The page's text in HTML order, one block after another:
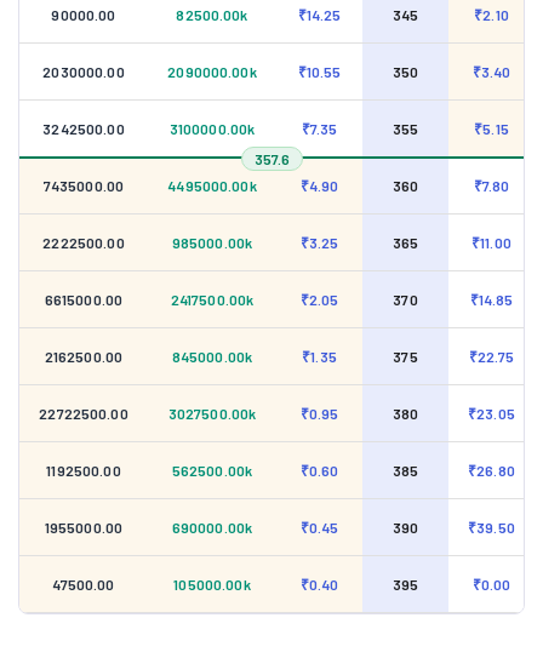
90000.00 82500.00k ₹14.25 345 ₹2.10
2030000.00 2090000.00k ₹10.55 350 ₹3.40
3242500.00 3100000.00k ₹7.35 355
₹5.15
357.6
7435000.00
4495000.00k ₹4.90 360 ₹7.80
2222500.00 985000.00k ₹3.25 365 ₹11.00
6615000.00 2417500.00k ₹2.05 370 ₹14.85
2162500.00 845000.00k ₹1.35 375 ₹22.75
22722500.00 3027500.00k ₹0.95 380 ₹23.05
1192500.00 562500.00k ₹0.60 385 ₹26.80
1955000.00 690000.00k ₹0.45 390 ₹39.50
47500.00 105000.00k ₹0.40 395 ₹0.00